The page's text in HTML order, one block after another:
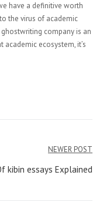
have a definitive worth
the virus of academic
company is an
ecosystem, it’s
NEWER POST
kibin essays Explained